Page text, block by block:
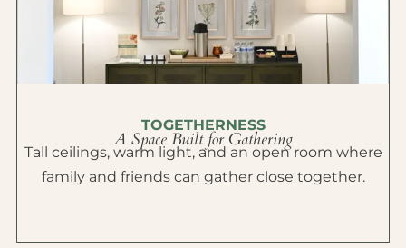
TOGETHERNESS
A Space Built for Gathering
Tall ceilings, warm light, and an open room where
family and friends can gather close together.